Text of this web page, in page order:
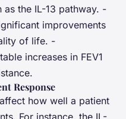
the IL-13 pathway. -
improvements
of life. -
increases in FEV1
Response
how well a patient